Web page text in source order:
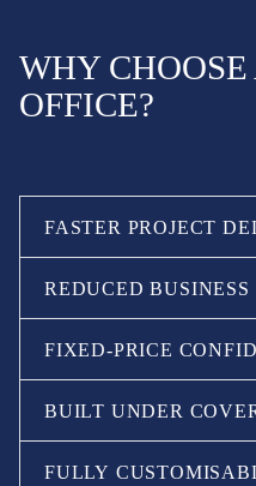
WHY
OFFICE?
FASTER PROJECT
REDUCED
FIXED-PRICE
BUILT UNDER
FULLY